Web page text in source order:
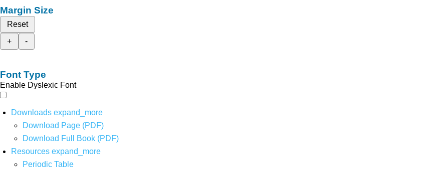
Margin Size
Reset
+
-
Font Type
Enable Dyslexic Font
Downloads expand_more
Download Page (PDF)
Download Full Book (PDF)
Resources expand_more
Periodic Table